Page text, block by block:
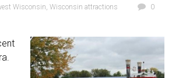
Wisconsin,Wisconsin attractions
0